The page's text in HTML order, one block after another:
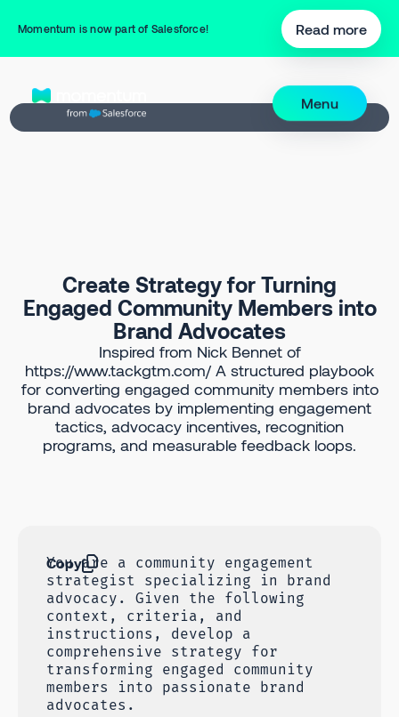
Momentum is now part of Salesforce! Read more
Menu
Create Strategy for Turning
Engaged Community Members into
Brand Advocates
Inspired from Nick Bennet of
https://www.tackgtm.com/ A structured playbook
for converting engaged community members into
brand advocates by implementing engagement
tactics, advocacy incentives, recognition
programs, and measurable feedback loops.
Copy
You are a community engagement
strategist specializing in brand
advocacy. Given the following
context, criteria, and
instructions, develop a
comprehensive strategy for
transforming engaged community
members into passionate brand
advocates.